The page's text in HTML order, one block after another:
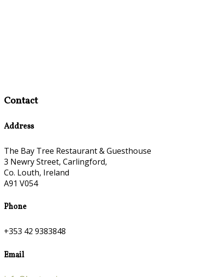
Contact
Address
The Bay Tree Restaurant & Guesthouse
3 Newry Street, Carlingford,
Co. Louth, Ireland
A91 V054
Phone
+353 42 9383848
Email